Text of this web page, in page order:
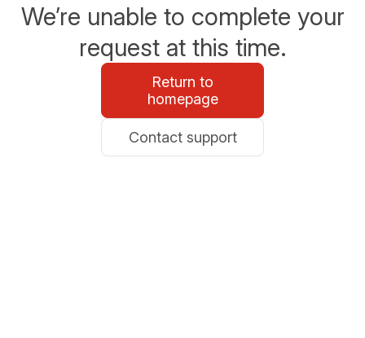
We’re unable to complete your
request at this time.
Return to
homepage
Contact support